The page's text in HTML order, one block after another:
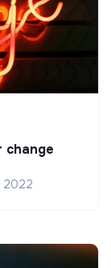
change
2022